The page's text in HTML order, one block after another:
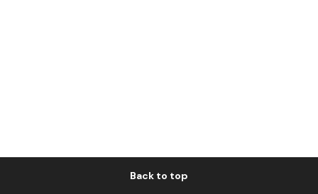
Back to top